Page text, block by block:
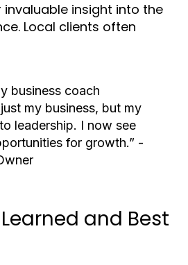
insight into the
Local clients often
business coach
my business, but my
leadership. I now see
for growth.” -
and Best